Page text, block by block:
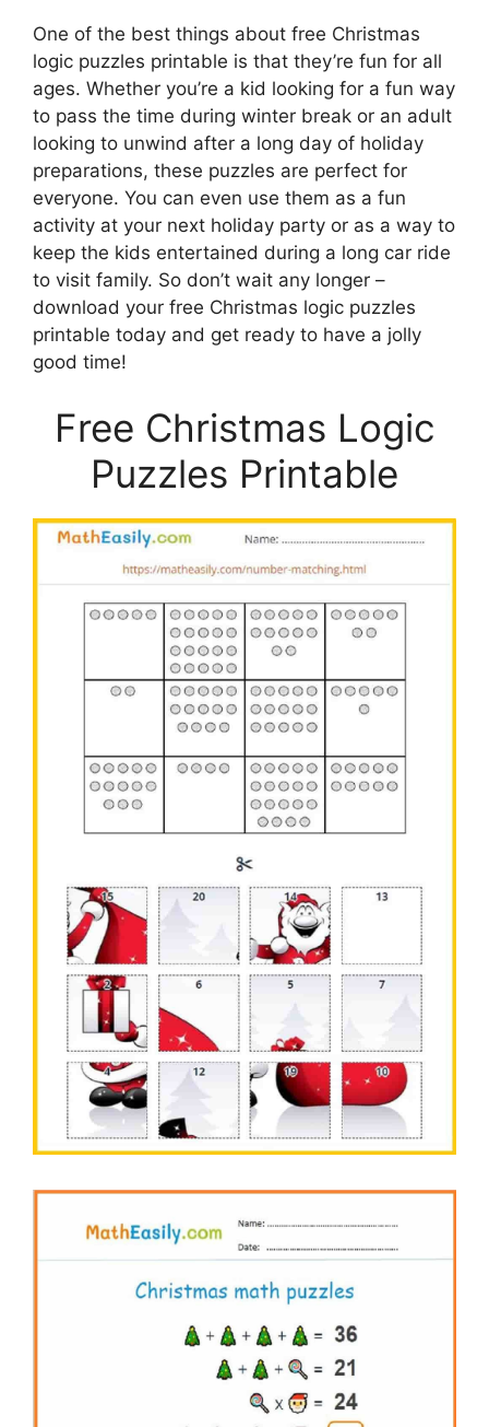
One of the best things about free Christmas
logic puzzles printable is that they’re fun for all
ages. Whether you’re a kid looking for a fun way
to pass the time during winter break or an adult
looking to unwind after a long day of holiday
preparations, these puzzles are perfect for
everyone. You can even use them as a fun
activity at your next holiday party or as a way to
keep the kids entertained during a long car ride
to visit family. So don’t wait any longer –
download your free Christmas logic puzzles
printable today and get ready to have a jolly
good time!
Free Christmas Logic
Puzzles Printable